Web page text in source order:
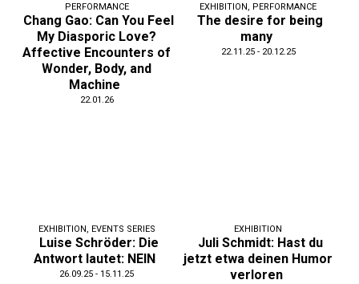
PERFORMANCE
Chang Gao: Can You Feel
My Diasporic Love?
Affective Encounters of
Wonder, Body, and
Machine
22.01.26
EXHIBITION, PERFORMANCE
The desire for being
many
22.11.25 - 20.12.25
EXHIBITION , EVENTS SERIES
Luise Schröder: Die
Antwort lautet: NEIN
26.09.25 - 15.11.25
EXHIBITION
Juli Schmidt: Hast du
jetzt etwa deinen Humor
verloren